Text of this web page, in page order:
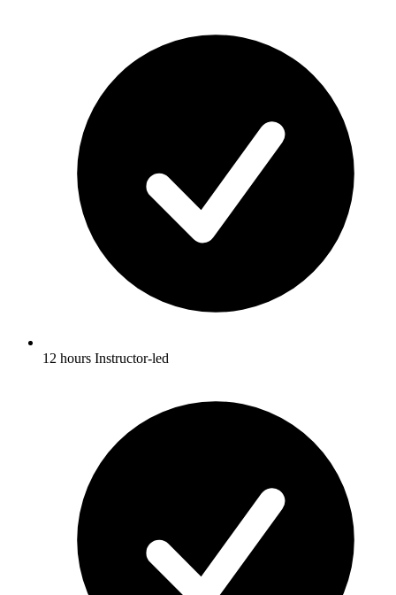
12 hours Instructor-led